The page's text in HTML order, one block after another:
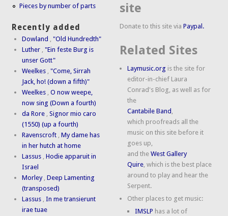
Pieces by number of parts
Recently added
Dowland ,"Old Hundredth"
Luther ,"Ein feste Burg is
unser Gott"
Weelkes ,"Come, Sirrah
Jack, ho! (down a fifth)"
Weelkes ,O now weepe,
now sing (Down a fourth)
da Rore ,Signor mio caro
(1550) (up a fourth)
Ravenscroft ,My dame has
in her hutch at home
Lassus ,Hodie apparuit in
Israel
Morley ,Deep Lamenting
(transposed)
Lassus ,In me transierunt
irae tuae
site
Donate to this site viaPaypal.
Related Sites
Laymusic.org is the site for
editor-in-chief Laura
Conrad's Blog, as well as for
the
Cantabile Band
which proofreads all the
music on this site before it
goes up,
and theWest Gallery
Quire , which is the best place
around to play and hear the
Serpent.
Other places to get music:
IMSLP has a lot of